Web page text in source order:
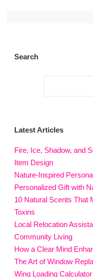
Search
Latest Articles
Fire, Ice, Shadow, and
Item Design
Nature-Inspired
Personalized Gift with
10 Natural Scents That
Toxins
Local Relocation
Community Living
How a Clear Mind
The Art of Window
Wing Loading